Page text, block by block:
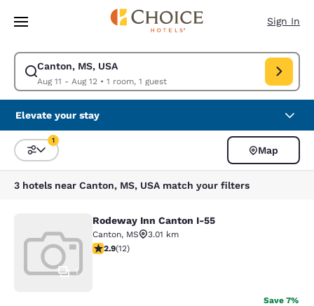
Skip To Main Content
Sign In
Canton, MS, USA
Aug 11 - Aug 12• 1 room, 1 guest
Modify search for Canton, MS, USA. Check in date Aug 11, Check out
Elevate your stay
Sort and Filter
1
Map
3 hotels near Canton, MS, USA match your filters
Rodeway Inn Canton I-55
1
Rodeway Inn Canton I-55
Canton, MS
3.01 km
2.92 stars rating. Fair. 12 reviews
2.9(12)
Save 7%